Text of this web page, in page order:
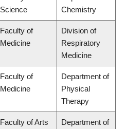
Science
Chemistry
Faculty of
Medicine
Division of
Respiratory
Medicine
Faculty of
Medicine
Department of
Physical
Therapy
Faculty of Arts
Department of